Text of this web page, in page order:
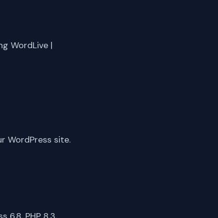
WordLive |
WordPress site.